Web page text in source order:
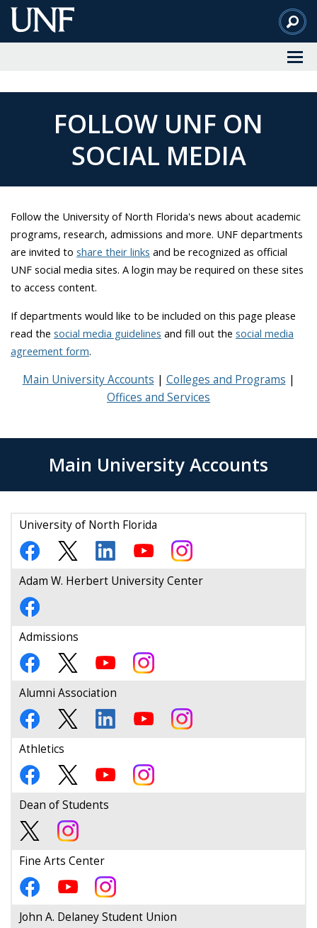
Skip
to
FOLLOW UNF ON
SOCIAL MEDIA
Follow the University of North Florida's news about academic
programs, research, admissions and more. UNF departments
are invited to share their links and be recognized as official
UNF social media sites. A login may be required on these sites
to access content.
If departments would like to be included on this page please
read the social media guidelines and fill out the social media
agreement form.
Main University Accounts
Colleges and Programs
Offices and Services
Main University Accounts
University of North Florida
Adam W. Herbert University Center
Admissions
Alumni Association
Athletics
Dean of Students
Fine Arts Center
John A. Delaney Student Union